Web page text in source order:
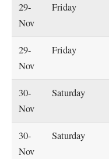
29-
Nov
Friday
29-
Nov
Friday
30-
Nov
Saturday
30-
Nov
Saturday